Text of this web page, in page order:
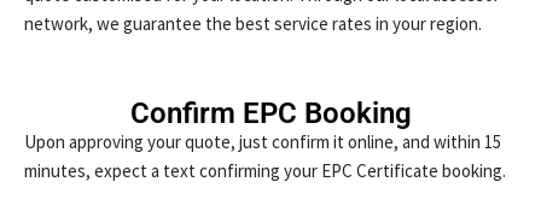
network, we guarantee the best service rates in your region.
Confirm EPC Booking
Upon approving your quote, just confirm it online, and within 15
minutes, expect a text confirming your EPC Certificate booking.